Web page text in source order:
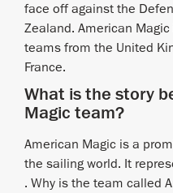
face off against the
Zealand. American
teams from the United
France.
What is the story
Magic team?
American Magic is a
the sailing world. It
. Why is the team called